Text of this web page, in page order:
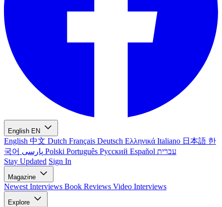
English EN
English 中文 Dutch Français Deutsch Ελληνικά Italiano 日本語 한
국어
Polski Português Русский Español עברית
Stay Updated Sign In
Magazine
Newest Interviews Book Reviews Video Interviews
Explore